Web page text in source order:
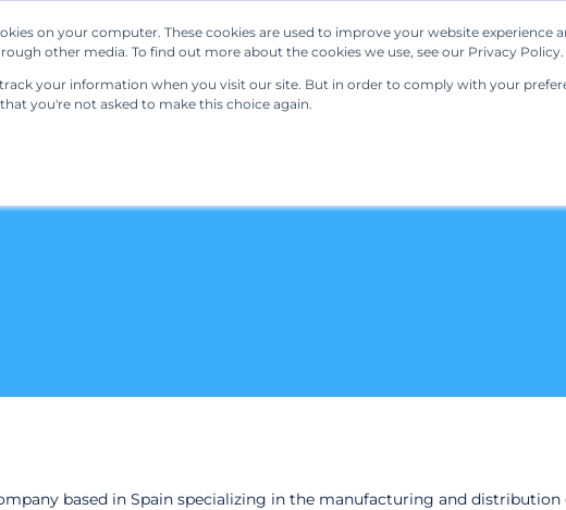
on your computer. These cookies are used to improve your website experience
other media. To find out more about the cookies we use, see our Privacy Policy.
your information when you visit our site. But in order to comply with your
you're not asked to make this choice again.
Our Solutions Resources
based in Spain specializing in the manufacturing and